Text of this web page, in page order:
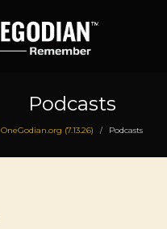
Podcasts
OneGodian.org (7.13.26) / Podcasts